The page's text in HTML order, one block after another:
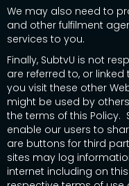
We may also need to
and other fulfilment
services to you.
Finally, SubtvU is not
are referred to, or linked
you visit these other
might be used by
the terms of this Policy.
enable our users to
are buttons for third
sites may log
internet including on